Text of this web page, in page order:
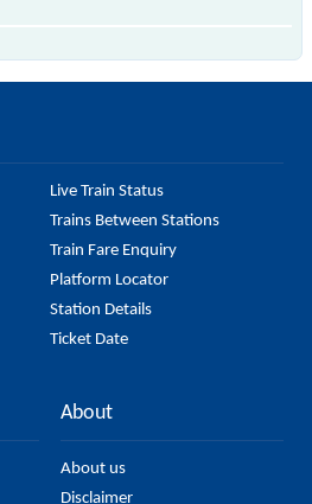
major stations.
Live Train Status
Trains Between Stations
Train Fare Enquiry
Platform Locator
Station Details
Ticket Date
About
About us
Disclaimer